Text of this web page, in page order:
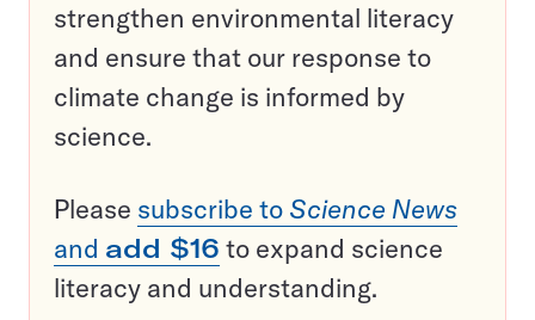
strengthen environmental literacy
and ensure that our response to
climate change is informed by
science.
Please subscribe to Science News
and add $16 to expand science
literacy and understanding.